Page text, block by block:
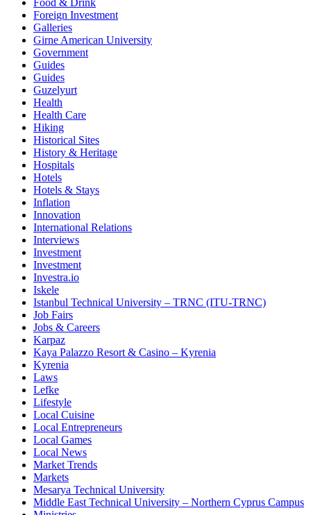
Food & Drink
Foreign Investment
Galleries
Girne American University
Government
Guides
Guides
Guzelyurt
Health
Health Care
Hiking
Historical Sites
History & Heritage
Hospitals
Hotels
Hotels & Stays
Inflation
Innovation
International Relations
Interviews
Investment
Investment
Investra.io
Iskele
Istanbul Technical University – TRNC (ITU-TRNC)
Job Fairs
Jobs & Careers
Karpaz
Kaya Palazzo Resort & Casino – Kyrenia
Kyrenia
Laws
Lefke
Lifestyle
Local Cuisine
Local Entrepreneurs
Local Games
Local News
Market Trends
Markets
Mesarya Technical University
Middle East Technical University – Northern Cyprus Campus